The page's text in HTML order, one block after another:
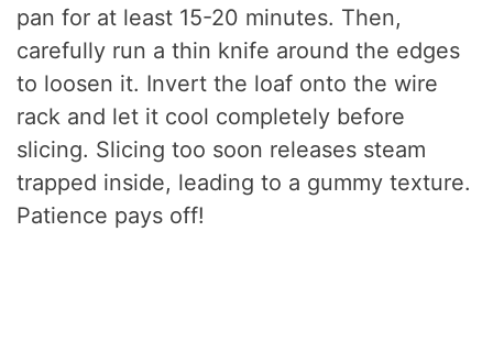
pan for at least 15-20 minutes. Then,
carefully run a thin knife around the edges
to loosen it. Invert the loaf onto the wire
rack and let it cool completely before
slicing. Slicing too soon releases steam
trapped inside, leading to a gummy texture.
Patience pays off!